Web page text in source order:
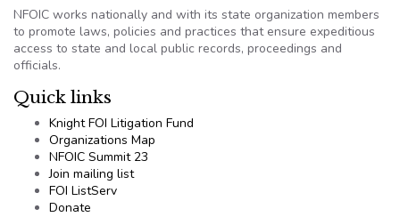
NFOIC works nationally and with its state organization members
to promote laws, policies and practices that ensure expeditious
access to state and local public records, proceedings and
officials.
Quick links
Knight FOI Litigation Fund
Organizations Map
NFOIC Summit 23
Join mailing list
FOI ListServ
Donate